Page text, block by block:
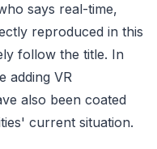
says real-time,
reproduced in this
follow the title. In
adding VR
also been coated
current situation.